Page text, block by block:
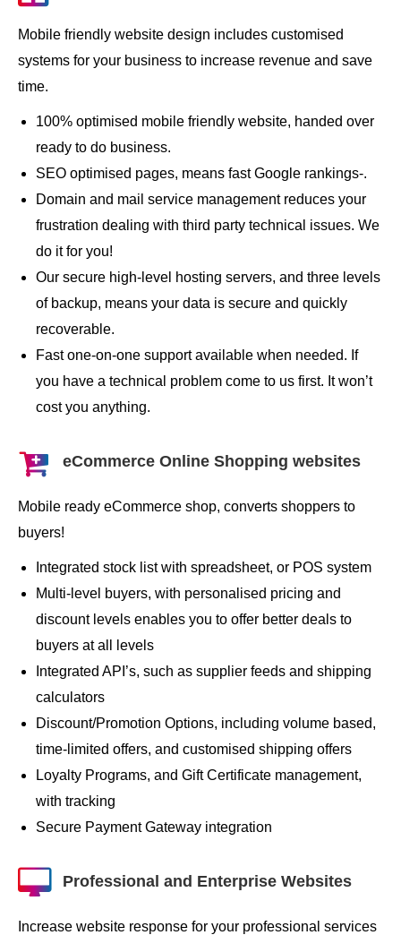
Mobile friendly website design includes customised
systems for your business to increase revenue and save
time.
100% optimised mobile friendly website, handed over
ready to do business.
SEO optimised pages, means fast Google rankings-.
Domain and mail service management reduces your
frustration dealing with third party technical issues. We
do it for you!
Our secure high-level hosting servers, and three levels
of backup, means your data is secure and quickly
recoverable.
Fast one-on-one support available when needed. If
you have a technical problem come to us first. It won’t
cost you anything.
eCommerce Online Shopping websites
Mobile ready eCommerce shop, converts shoppers to
buyers!
Integrated stock list with spreadsheet, or POS system
Multi-level buyers, with personalised pricing and
discount levels enables you to offer better deals to
buyers at all levels
Integrated API’s, such as supplier feeds and shipping
calculators
Discount/Promotion Options, including volume based,
time-limited offers, and customised shipping offers
Loyalty Programs, and Gift Certificate management,
with tracking
Secure Payment Gateway integration
Professional and Enterprise Websites
Increase website response for your professional services